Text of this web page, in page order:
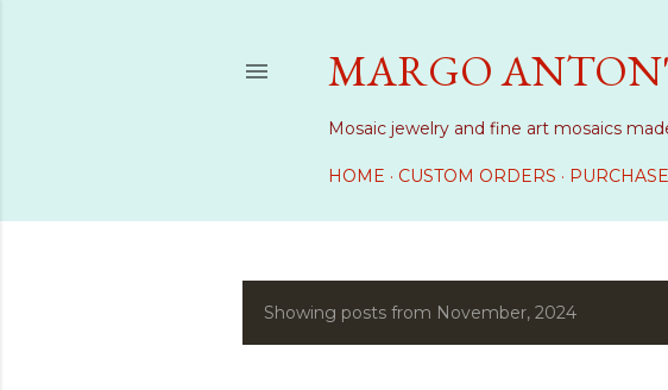
MARGO
Mosaic jewelry and fine art mosaics
HOME CUSTOM ORDERS PURCHASE
PShowing posts from November, 2024